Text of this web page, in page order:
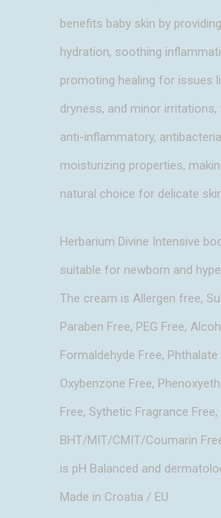
benefits baby skin by
hydration, soothing
promoting healing for issues
dryness, and minor
anti-inflammatory,
moisturizing properties,
natural choice for delicate
Herbarium Divine Intensive
suitable for newborn and
The cream is Allergen free,
Paraben Free, PEG Free,
Formaldehyde Free, Phthalate
Oxybenzone Free,
Free, Sythetic Fragrance Free,
BHT/MIT/CMIT/Coumarin
is pH Balanced and
Made in Croatia / EU